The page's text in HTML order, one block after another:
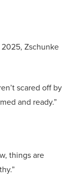
Zschunke
scared off by
and ready.”
things are